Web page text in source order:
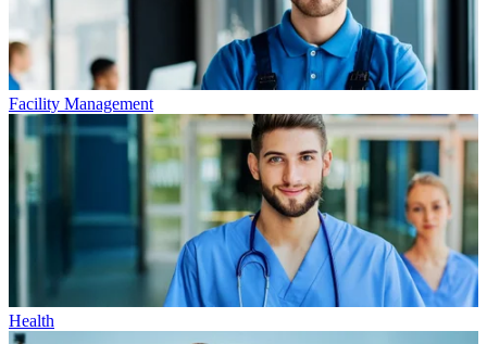
Facility Management
Health